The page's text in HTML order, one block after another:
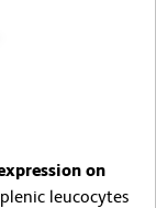
on
leucocytes